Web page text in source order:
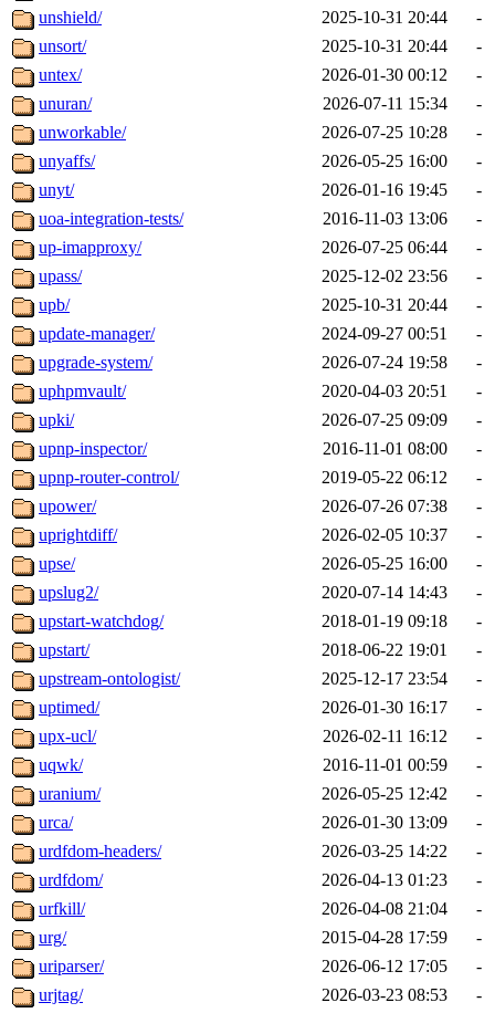
unshield/
2025-10-31 20:44
-
unsort/
2025-10-31 20:44
-
untex/
2026-01-30 00:12
-
unuran/
2026-07-11 15:34
-
unworkable/
2026-07-25 10:28
-
unyaffs/
2026-05-25 16:00
-
unyt/
2026-01-16 19:45
-
uoa-integration-tests/
2016-11-03 13:06
-
up-imapproxy/
2026-07-25 06:44
-
upass/
2025-12-02 23:56
-
upb/
2025-10-31 20:44
-
update-manager/
2024-09-27 00:51
-
upgrade-system/
2026-07-24 19:58
-
uphpmvault/
2020-04-03 20:51
-
upki/
2026-07-25 09:09
-
upnp-inspector/
2016-11-01 08:00
-
upnp-router-control/
2019-05-22 06:12
-
upower/
2026-07-26 07:38
-
uprightdiff/
2026-02-05 10:37
-
upse/
2026-05-25 16:00
-
upslug2/
2020-07-14 14:43
-
upstart-watchdog/
2018-01-19 09:18
-
upstart/
2018-06-22 19:01
-
upstream-ontologist/
2025-12-17 23:54
-
uptimed/
2026-01-30 16:17
-
upx-ucl/
2026-02-11 16:12
-
uqwk/
2016-11-01 00:59
-
uranium/
2026-05-25 12:42
-
urca/
2026-01-30 13:09
-
urdfdom-headers/
2026-03-25 14:22
-
urdfdom/
2026-04-13 01:23
-
urfkill/
2026-04-08 21:04
-
urg/
2015-04-28 17:59
-
uriparser/
2026-06-12 17:05
-
urjtag/
2026-03-23 08:53
-